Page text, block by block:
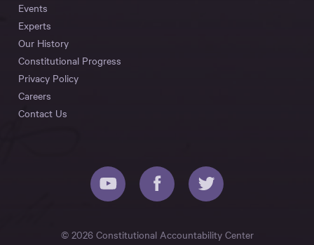
Events
Experts
Our History
Constitutional Progress
Privacy Policy
Careers
Contact Us
© 2026 Constitutional Accountability Center